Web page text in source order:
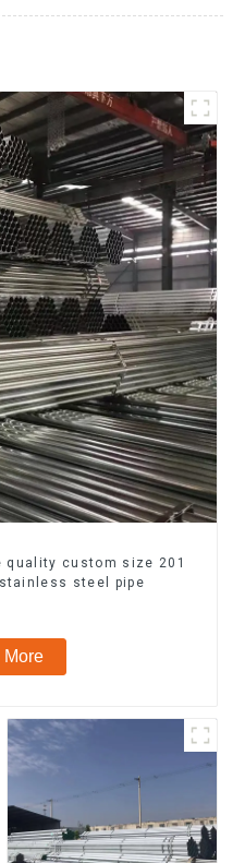
quality custom size 201
steel pipe
More